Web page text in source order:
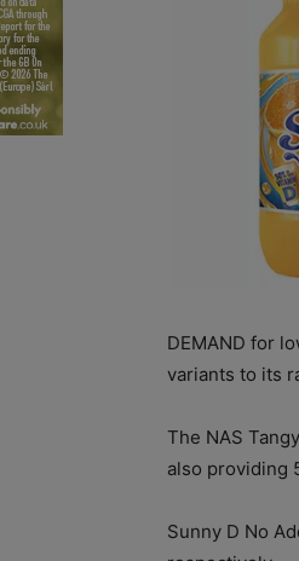
DEMAND for
variants to its
The NAS
also providing
Sunny D No